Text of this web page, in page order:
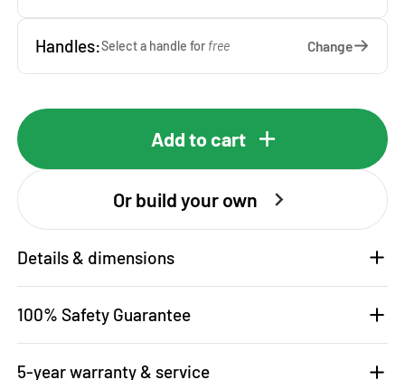
Handles:Select a handle for free Change
Add to cart
Or build your own
Details & dimensions
100% Safety Guarantee
5-year warranty & service